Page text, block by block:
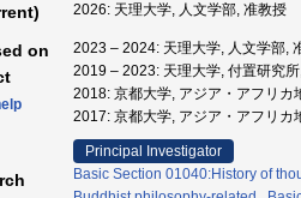
2026: 天理大学, 人文学部, 准教授
on
2023 – 2024: 天理大学, 人文学部,
2019 – 2023: 天理大学, 付置研究
2018: 京都大学, アジア・アフリカ
2017: 京都大学, アジア・アフリ
Principal Investigator
Basic Section 01040:History of